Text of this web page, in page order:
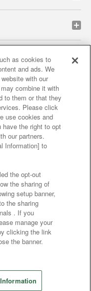
privacy policy
results
partners
food
Policy
/ Inquiries
Inc.
Lab Inc.
Inc.
Reserved.
as cookies to
and ads. We
with our
combine it with
to them or that they
Please click
use cookies and
have the right to opt
our partners.
Information] to
the opt-out
the sharing of
setup banner,
the sharing
. If you
manage your
clicking the link
the banner.